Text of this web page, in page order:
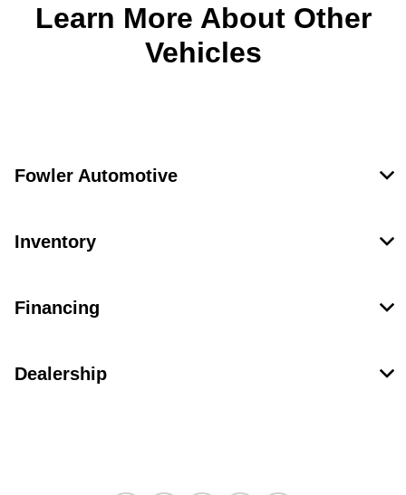
Learn More About Other
Vehicles
Fowler Automotive
Inventory
Financing
Dealership